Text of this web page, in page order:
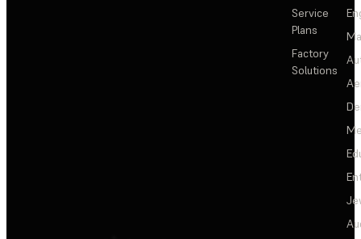
Service
Plans
Factory
Solutions